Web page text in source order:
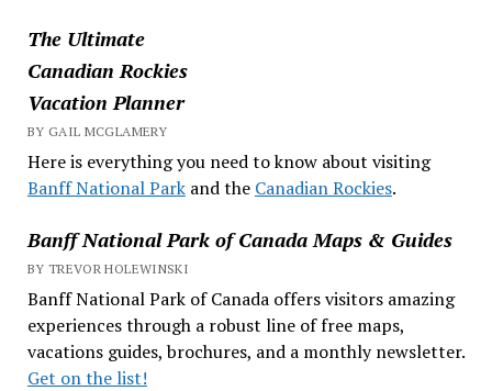
The Ultimate
Canadian Rockies
Vacation Planner
BY GAIL MCGLAMERY
Here is everything you need to know about visiting
Banff National Parkand the Canadian Rockies.
Banff National Park of Canada Maps & Guides
BY TREVOR HOLEWINSKI
Banff National Park of Canada offers visitors amazing
experiences through a robust line of free maps,
vacations guides, brochures, and a monthly newsletter.
Get on the list!